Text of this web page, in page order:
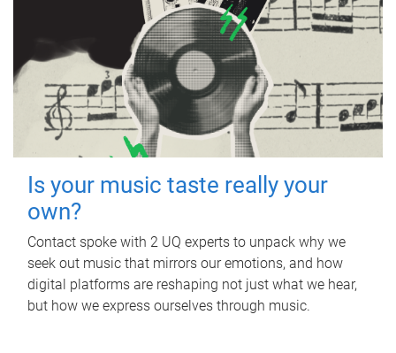
Is your music taste really your
own?
Contact spoke with 2 UQ experts to unpack why we
seek out music that mirrors our emotions, and how
digital platforms are reshaping not just what we hear,
but how we express ourselves through music.